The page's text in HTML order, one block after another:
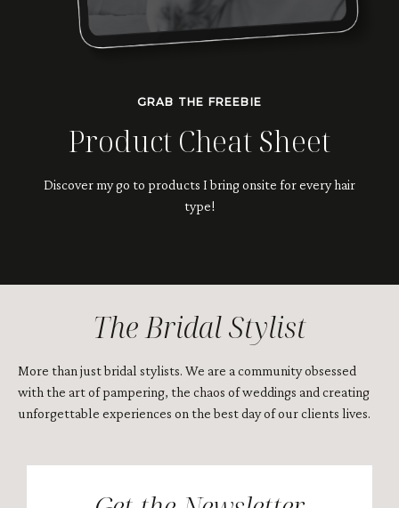
GRAB THE FREEBIE
Product Cheat Sheet
Discover my go to products I bring onsite for every hair
type!
The Bridal Stylist
More than just bridal stylists. We are a community obsessed
with the art of pampering, the chaos of weddings and creating
unforgettable experiences on the best day of our clients lives.